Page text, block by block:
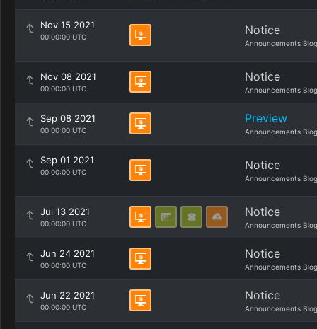
Nov 15 2021
00:00:00 UTC Notice
Announcements Blog
Nov 08 2021
00:00:00 UTC
Notice
Announcements Blog
Sep 08 2021
00:00:00 UTC
Preview
Announcements Blog
Sep 01 2021
00:00:00 UTC Notice
Announcements Blog
Jul 13 2021
00:00:00 UTC
Notice
Announcements Blog
Jun 24 2021
00:00:00 UTC
Notice
Announcements Blog
Jun 22 2021
00:00:00 UTC
Notice
Announcements Blog